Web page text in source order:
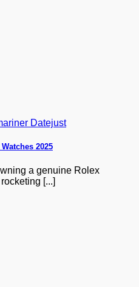
2025
a genuine Rolex
[...]